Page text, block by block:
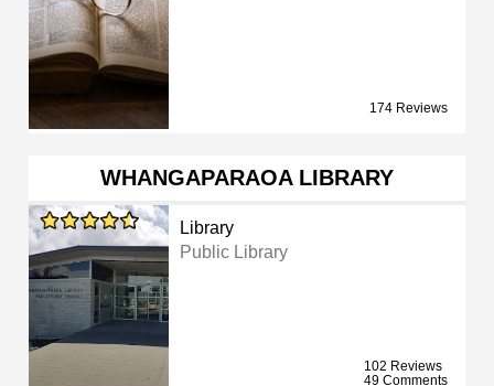
174 Reviews
WHANGAPARAOA LIBRARY
Library
Public Library
102 Reviews
49 Comments